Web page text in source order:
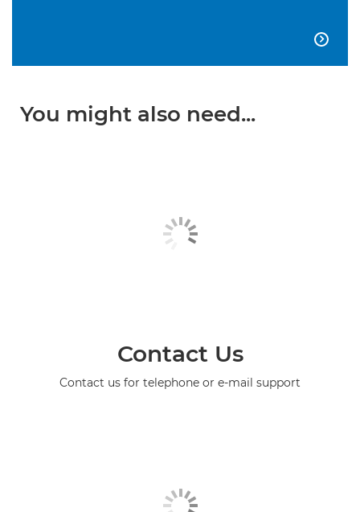

You might also need...
Contact Us
Contact us for telephone or e-mail support